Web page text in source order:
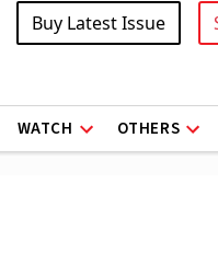
Buy Latest Issue
WATCH OTHERS